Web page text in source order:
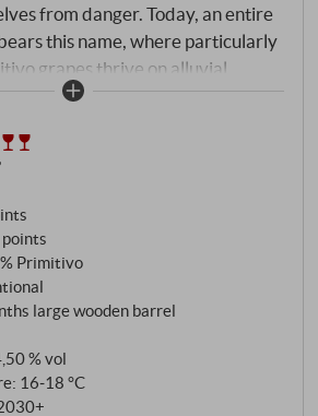
from danger. Today, an entire
this name, where particularly
grapes thrive on alluvial,
deposits. The traditional
one of the icons of Apulia with
vinifies this single-
tried and tested methods:
with selection at the sorting table,
and pressing, twelve-day
alcoholic and malolactic
steel tanks. Maturation
months in large oak barrels
in resin-sealed concrete tanks,
period of maturation in the
Primitivo
large wooden barrel
% vol
16‑18 °C